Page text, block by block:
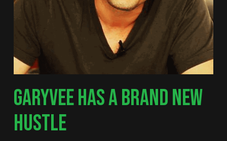
GARYVEE HAS A BRAND NEW
HUSTLE